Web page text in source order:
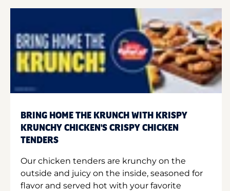
BRING HOME THE KRUNCH WITH KRISPY
KRUNCHY CHICKEN'S CRISPY CHICKEN
TENDERS
Our chicken tenders are krunchy on the
outside and juicy on the inside, seasoned for
flavor and served hot with your favorite